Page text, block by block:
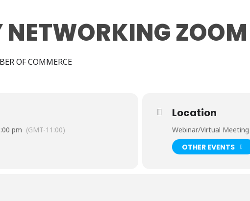
OF COMMERCE
pm (GMT-11:00)
Location
Webinar/Virtual Meeting
OTHER EVENTS